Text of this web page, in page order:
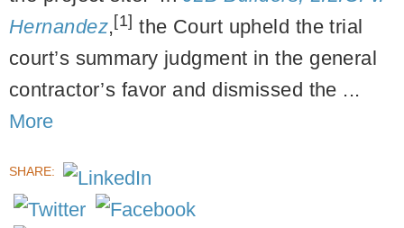
Hernandez,[1] the Court upheld the trial
court’s summary judgment in the general
contractor’s favor and dismissed the ...
More
SHARE: